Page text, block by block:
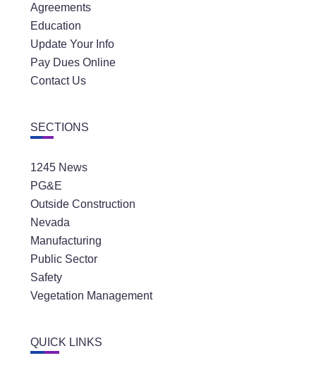
Agreements
Education
Update Your Info
Pay Dues Online
Contact Us
SECTIONS
1245 News
PG&E
Outside Construction
Nevada
Manufacturing
Public Sector
Safety
Vegetation Management
QUICK LINKS